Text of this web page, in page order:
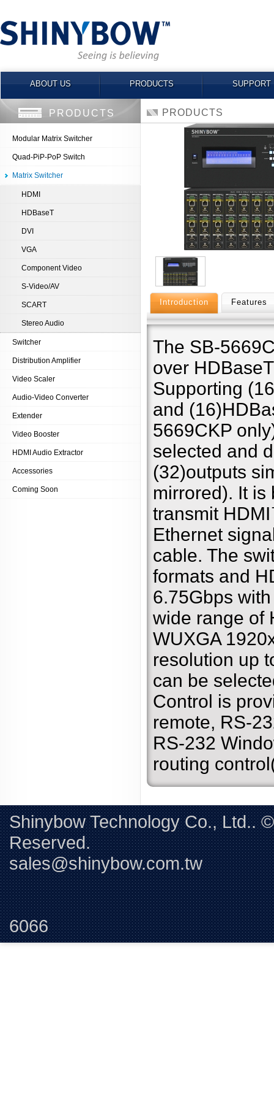
ABOUT US PRODUCTS SUPPORT
PRODUCTS
Modular Matrix Switcher
Quad-PiP-PoP Switch
Matrix Switcher
HDMI
HDBaseT
DVI
VGA
Component Video
S-Video/AV
SCART
Stereo Audio
Switcher
Distribution Amplifier
Video Scaler
Audio-Video Converter
Extender
Video Booster
HDMI Audio Extractor
Accessories
Coming Soon
PRODUCTS
Introduction Features
The SB-
over
Supporting
and
5669CKP
selected and
(32)outputs
mirrored). It
transmit
Ethernet
cable. The
formats and
6.75Gbps
wide range of
WUXGA
resolution up
can be
Control is
remote, RS-
RS-232
routing
Shinybow Technology Co., Ltd..
sales@shinybow.com.tw
6066